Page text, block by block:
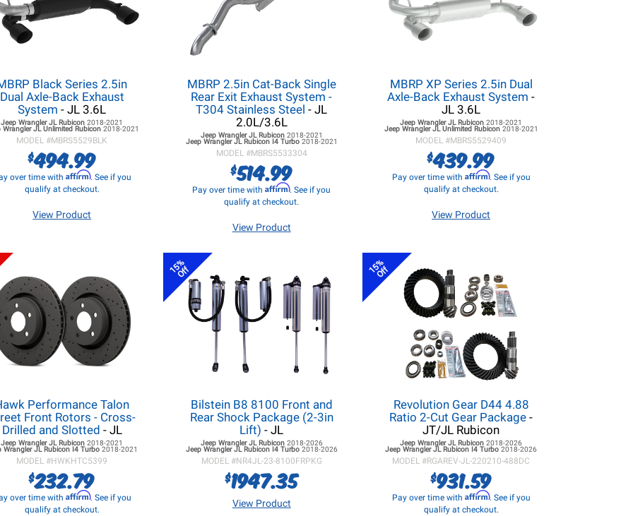
Black Series 2.5in
Dual Axle-Back Exhaust
System - JL 3.6L
Jeep Wrangler JL Rubicon2018-2021
Wrangler JLUnlimited Rubicon 2018-2021
MODEL #MBRS5529BLK
$494.99
over time with Affirm. See if you
qualify at checkout.
View Product
MBRP 2.5in Cat-Back Single
Rear Exit Exhaust System -
T304 Stainless Steel - JL
2.0L/3.6L
Jeep Wrangler JLRubicon 2018-2021
Jeep Wrangler JLRubicon I4 Turbo 2018-2021
MODEL #MBRS5533304
$514.99
Pay over time withAffirm. See if you
qualify at checkout.
View Product
MBRP XP Series 2.5in Dual
Axle-Back Exhaust System -
JL 3.6L
Jeep Wrangler JL Rubicon2018-2021
Jeep Wrangler JLUnlimited Rubicon 2018-2021
MODEL #MBRS5529409
$439.99
Pay over time with Affirm. See if you
qualify at checkout.
View Product
Performance Talon
Front Rotors - Cross-
Drilled and Slotted - JL
Jeep Wrangler JL Rubicon2018-2021
Wrangler JL Rubicon I4 Turbo2018-2021
MODEL #HWKHTC5399
$232.79
over time with Affirm. See if you
qualify at checkout.
15%
Off
Bilstein B8 8100 Front and
Rear Shock Package (2-3in
Lift) - JL
Jeep Wrangler JLRubicon 2018-2026
Jeep Wrangler JLRubicon I4 Turbo 2018-2026
MODEL #NR4JL-23-8100FRPKG
$1947.35
View Product
15%
Off
Revolution Gear D44 4.88
Ratio 2-Cut Gear Package-
JT/JL Rubicon
Jeep Wrangler JL Rubicon2018-2026
Jeep Wrangler JL Rubicon I4 Turbo2018-2026
MODEL #RGAREV-JL-220210-488DC
$931.59
Pay over time with Affirm. See if you
qualify at checkout.